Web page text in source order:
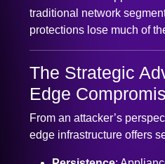
traditional network
protections lose much of
The Strategic
Edge
From an attacker’s
edge infrastructure offers
Persistence
: